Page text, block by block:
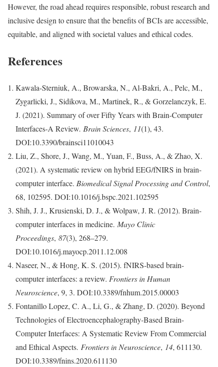
However, the road ahead requires responsible, robust research and
inclusive design to ensure that the benefits of BCIs are accessible,
equitable, and aligned with societal values and ethical codes.
References
Kawala-Sterniuk, A., Browarska, N., Al-Bakri, A., Pelc, M.,
Zygarlicki, J., Sidikova, M., Martinek, R., & Gorzelanczyk, E.
J. (2021). Summary of over Fifty Years with Brain-Computer
Interfaces-A Review. Brain Sciences, 11(1), 43.
DOI:10.3390/brainsci11010043
Liu, Z., Shore, J., Wang, M., Yuan, F., Buss, A., & Zhao, X.
(2021). A systematic review on hybrid EEG/fNIRS in brain-
computer interface. Biomedical Signal Processing and Control,
68, 102595. DOI:10.1016/j.bspc.2021.102595
Shih, J. J., Krusienski, D. J., & Wolpaw, J. R. (2012). Brain-
computer interfaces in medicine. Mayo Clinic
Proceedings, 87(3), 268–279.
DOI:10.1016/j.mayocp.2011.12.008
Naseer, N., & Hong, K. S. (2015). fNIRS-based brain-
computer interfaces: a review. Frontiers in Human
Neuroscience, 9, 3. DOI:10.3389/fnhum.2015.00003
Fontanillo Lopez, C. A., Li, G., & Zhang, D. (2020). Beyond
Technologies of Electroencephalography-Based Brain-
Computer Interfaces: A Systematic Review From Commercial
and Ethical Aspects. Frontiers in Neuroscience, 14, 611130.
DOI:10.3389/fnins.2020.611130